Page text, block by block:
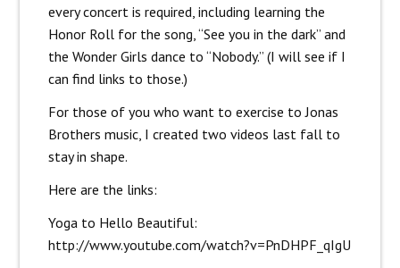
every concert is required, including learning the
Honor Roll for the song, “See you in the dark” and
the Wonder Girls dance to “Nobody.” (I will see if I
can find links to those.)
For those of you who want to exercise to Jonas
Brothers music, I created two videos last fall to
stay in shape.
Here are the links:
Yoga to Hello Beautiful:
http://www.youtube.com/watch?v=PnDHPF_qIgU